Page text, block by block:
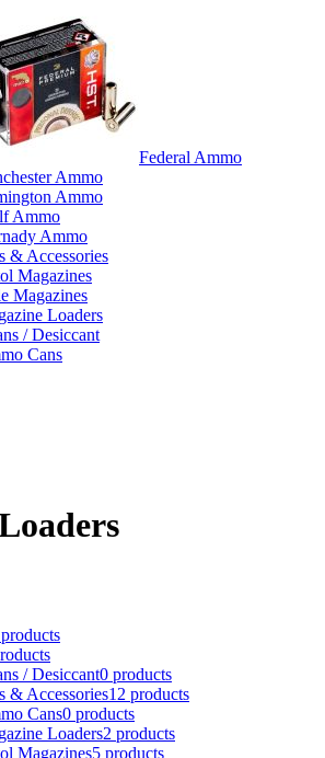
Federal Ammo
Ammo
Ammo
Ammo
Ammo
& Accessories
Magazines
Magazines
Loaders
/ Desiccant
Cans
/ Desiccant0 products
& Accessories12 products
Cans0 products
Loaders2 products
Magazines5 products